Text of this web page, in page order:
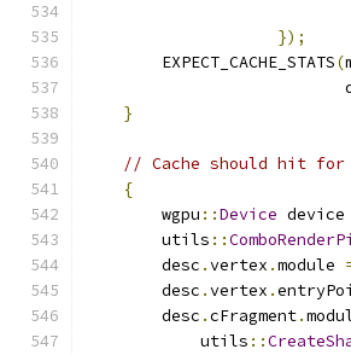
});
        EXPECT_CACHE_STATS
(
}
// Cache should hit
{
        wgpu
::Device device
        utils
::
        desc
.vertex .module
        desc
.vertex .
        desc
.cFragment.
            utils
::